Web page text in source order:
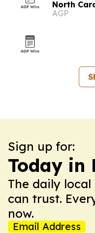
North
AGP
Sign up for:
Today in
The daily
can trust.
now.
Email Address